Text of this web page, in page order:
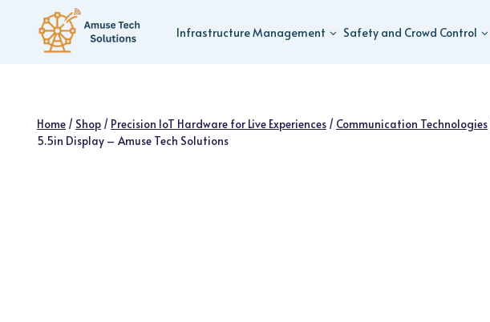
content
Infrastructure Management Safety and Crowd Control
Home / Shop / Precision IoT Hardware for Live Experiences / Communication Technologies
5.5in Display – Amuse Tech Solutions